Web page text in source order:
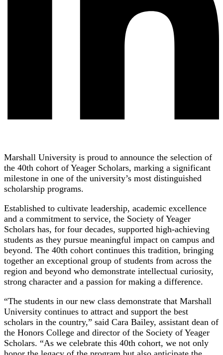
Marshall University is proud to announce the selection of
the 40th cohort of Yeager Scholars, marking a significant
milestone in one of the university’s most distinguished
scholarship programs.
Established to cultivate leadership, academic excellence
and a commitment to service, the Society of Yeager
Scholars has, for four decades, supported high-achieving
students as they pursue meaningful impact on campus and
beyond. The 40th cohort continues this tradition, bringing
together an exceptional group of students from across the
region and beyond who demonstrate intellectual curiosity,
strong character and a passion for making a difference.
“The students in our new class demonstrate that Marshall
University continues to attract and support the best
scholars in the country,” said Cara Bailey, assistant dean of
the Honors College and director of the Society of Yeager
Scholars. “As we celebrate this 40th cohort, we not only